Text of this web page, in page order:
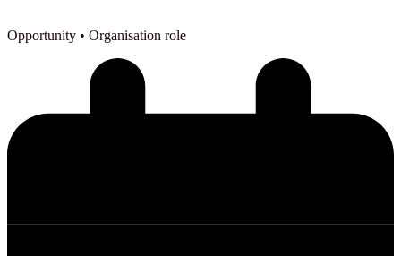
Opportunity • Organisation role